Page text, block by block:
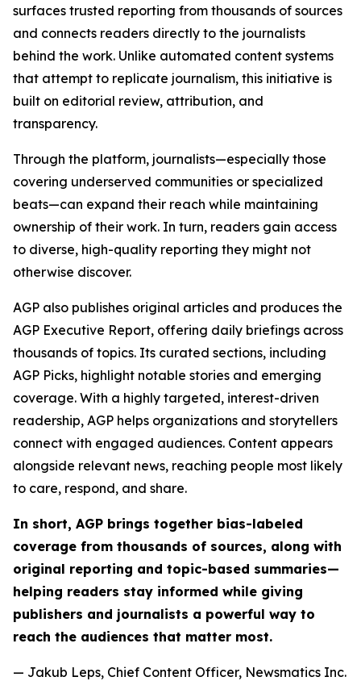
surfaces trusted reporting from thousands of sources
and connects readers directly to the journalists
behind the work. Unlike automated content systems
that attempt to replicate journalism, this initiative is
built on editorial review, attribution, and
transparency.
Through the platform, journalists—especially those
covering underserved communities or specialized
beats—can expand their reach while maintaining
ownership of their work. In turn, readers gain access
to diverse, high-quality reporting they might not
otherwise discover.
AGP also publishes original articles and produces the
AGP Executive Report, offering daily briefings across
thousands of topics. Its curated sections, including
AGP Picks, highlight notable stories and emerging
coverage. With a highly targeted, interest-driven
readership, AGP helps organizations and storytellers
connect with engaged audiences. Content appears
alongside relevant news, reaching people most likely
to care, respond, and share.
In short, AGP brings together bias-labeled
coverage from thousands of sources, along with
original reporting and topic-based summaries—
helping readers stay informed while giving
publishers and journalists a powerful way to
reach the audiences that matter most.
— Jakub Leps, Chief Content Officer, Newsmatics Inc.